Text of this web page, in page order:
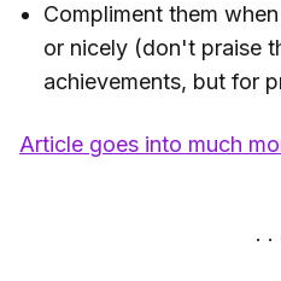
Compliment them
or nicely (don't praise
achievements, but for
Article goes into much